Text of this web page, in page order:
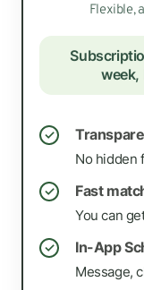
Flexible,
week,
✓
No hidden
✓ Fast
You can
✓ In-App
Message,